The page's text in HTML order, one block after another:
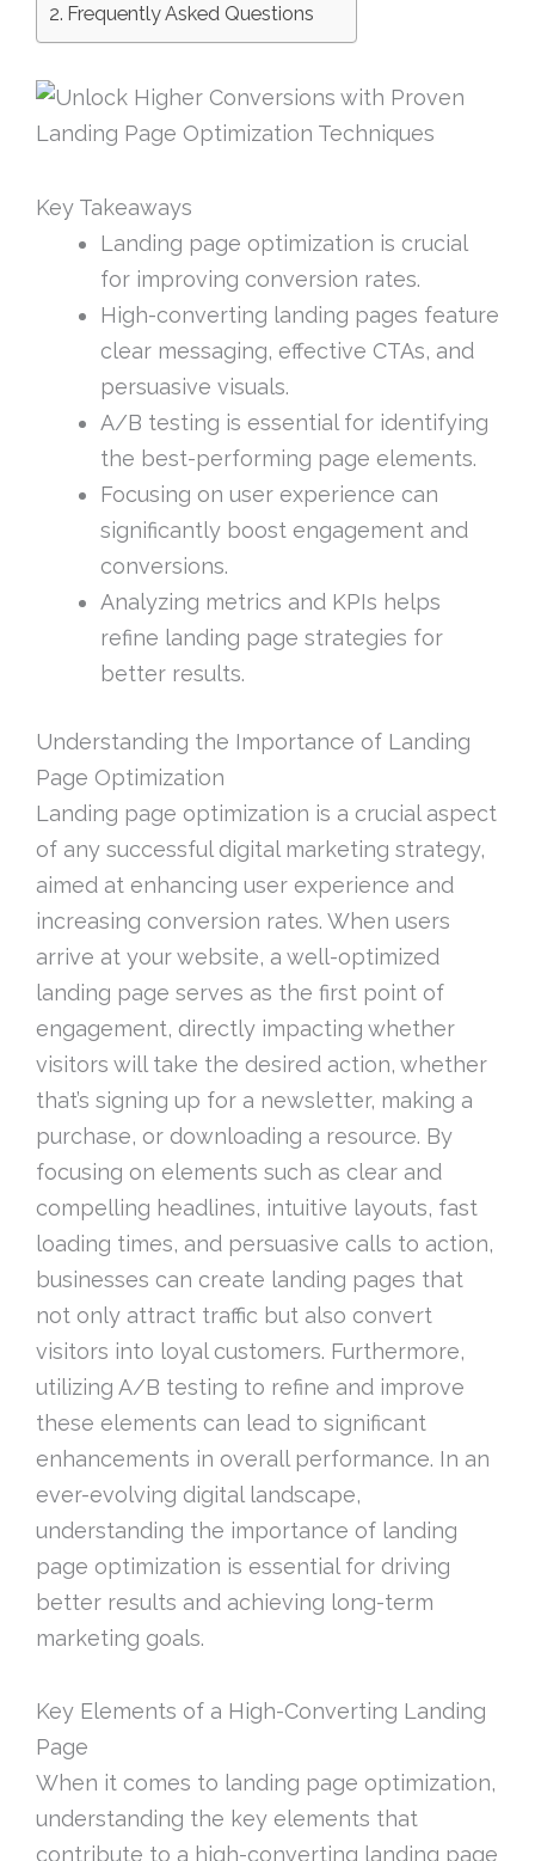
Frequently Asked Questions
Key Takeaways
Landing page optimization is crucial
for improving conversion rates.
High-converting landing pages feature
clear messaging, effective CTAs, and
persuasive visuals.
A/B testing is essential for identifying
the best-performing page elements.
Focusing on user experience can
significantly boost engagement and
conversions.
Analyzing metrics and KPIs helps
refine landing page strategies for
better results.
Understanding the Importance of Landing
Page Optimization
Landing page optimization is a crucial aspect
of any successful digital marketing strategy,
aimed at enhancing user experience and
increasing conversion rates. When users
arrive at your website, a well-optimized
landing page serves as the first point of
engagement, directly impacting whether
visitors will take the desired action, whether
that’s signing up for a newsletter, making a
purchase, or downloading a resource. By
focusing on elements such as clear and
compelling headlines, intuitive layouts, fast
loading times, and persuasive calls to action,
businesses can create landing pages that
not only attract traffic but also convert
visitors into loyal customers. Furthermore,
utilizing A/B testing to refine and improve
these elements can lead to significant
enhancements in overall performance. In an
ever-evolving digital landscape,
understanding the importance of landing
page optimization is essential for driving
better results and achieving long-term
marketing goals.
Key Elements of a High-Converting Landing
Page
When it comes to landing page optimization,
understanding the key elements that
contribute to a high-converting landing page